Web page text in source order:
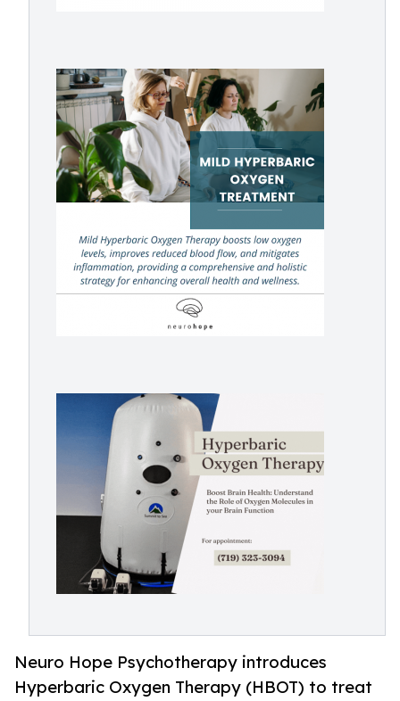
Neuro Hope Psychotherapy introduces
Hyperbaric Oxygen Therapy (HBOT) to treat